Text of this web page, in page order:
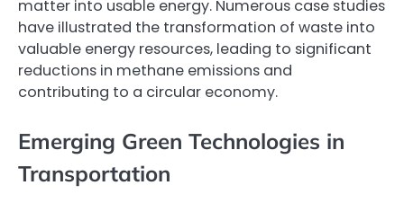
matter into usable energy. Numerous case studies
have illustrated the transformation of waste into
valuable energy resources, leading to significant
reductions in methane emissions and
contributing to a circular economy.
Emerging Green Technologies in
Transportation